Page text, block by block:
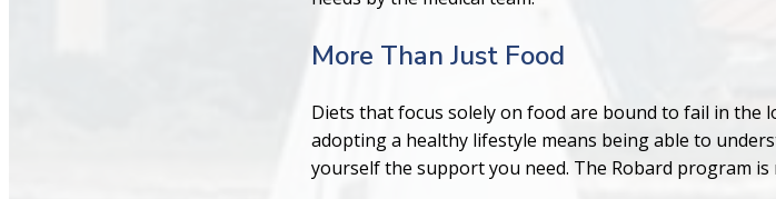
More Than Just Food
Diets that focus solely on food are bound to fail in the
adopting a healthy lifestyle means being able to
yourself the support you need. The Robard program